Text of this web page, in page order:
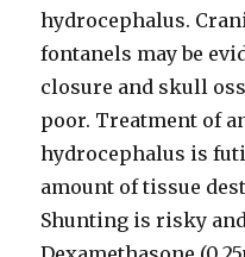
hydrocephalus.
fontanels may be
closure and skull
poor. Treatment of
hydrocephalus is
amount of tissue
Shunting is risky